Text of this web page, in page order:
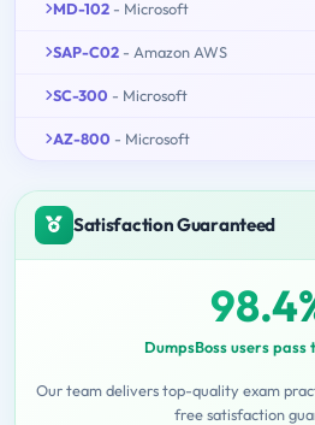
MD-102 - Microsoft
SAP-C02 - Amazon AWS
SC-300 - Microsoft
AZ-800 - Microsoft
Satisfaction Guaranteed
DumpsBoss users pass
Our team delivers top-quality exam
free satisfaction